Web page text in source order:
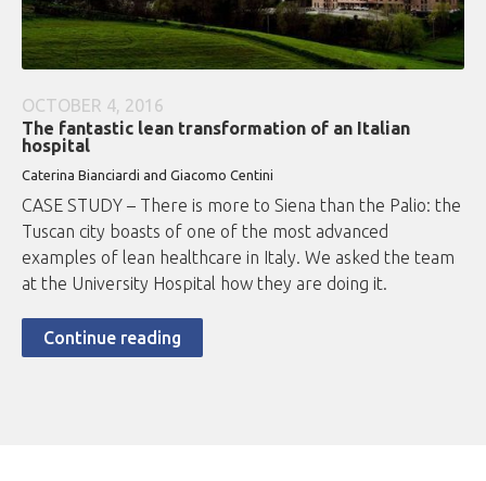
OCTOBER 4, 2016
The fantastic lean transformation of an Italian
hospital
Caterina Bianciardi and Giacomo Centini
CASE STUDY – There is more to Siena than the Palio: the
Tuscan city boasts of one of the most advanced
examples of lean healthcare in Italy. We asked the team
at the University Hospital how they are doing it.
Continue reading